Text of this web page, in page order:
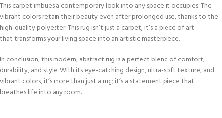
This carpet imbues a contemporary look into any space it occupies. The
vibrant colors retain their beauty even after prolonged use, thanks to the
high-quality polyester. This rug isn’t just a carpet; it’s a piece of art
that transforms your living space into an artistic masterpiece.
In conclusion, this modern, abstract rug is a perfect blend of comfort,
durability, and style. With its eye-catching design, ultra-soft texture, and
vibrant colors, it’s more than just a rug; it’s a statement piece that
breathes life into any room.